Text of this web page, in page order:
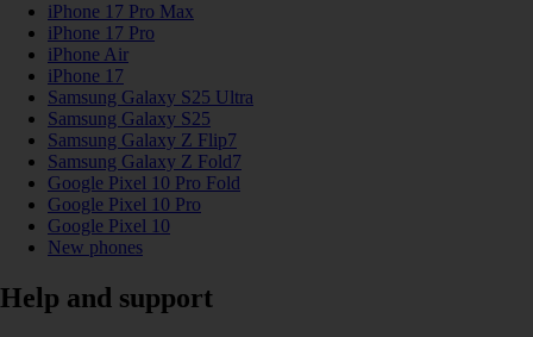
iPhone 17 Pro Max
iPhone 17 Pro
iPhone Air
iPhone 17
Samsung Galaxy S25 Ultra
Samsung Galaxy S25
Samsung Galaxy Z Flip7
Samsung Galaxy Z Fold7
Google Pixel 10 Pro Fold
Google Pixel 10 Pro
Google Pixel 10
New phones
Help and support